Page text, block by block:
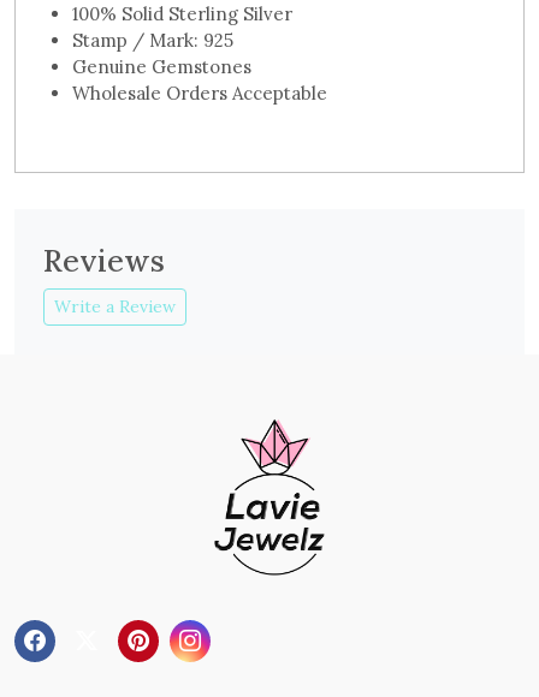
100% Solid Sterling Silver
Stamp / Mark: 925
Genuine Gemstones
Wholesale Orders Acceptable
Reviews
Write a Review